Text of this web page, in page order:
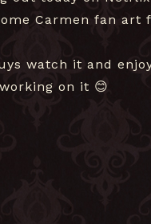
Carmen fan art
watch it and
on it 😊